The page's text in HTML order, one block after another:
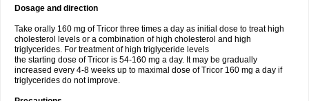
Dosage and direction
Take orally 160 mg of Tricor three times a day as initial dose to treat high
cholesterol levels or a combination of high cholesterol and high
triglycerides. For treatment of high triglyceride levels
the starting dose of Tricor is 54-160 mg a day. It may be gradually
increased every 4-8 weeks up to maximal dose of Tricor 160 mg a day if
triglycerides do not improve.